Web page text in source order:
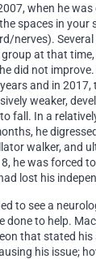
when he
spaces in your
nerves).
at that
did not
and in
weaker,
fall. In a
he
walker, and
he was forced
lost his
to see a
done to help.
that stated his
his issue;